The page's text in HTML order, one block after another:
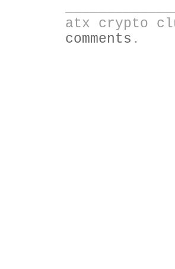
atx crypto
comments .